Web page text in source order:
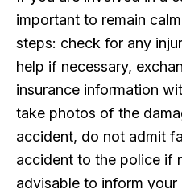
important to remain
steps: check for any
help if necessary,
insurance information
take photos of the
accident, do not admit
accident to the police if
advisable to inform